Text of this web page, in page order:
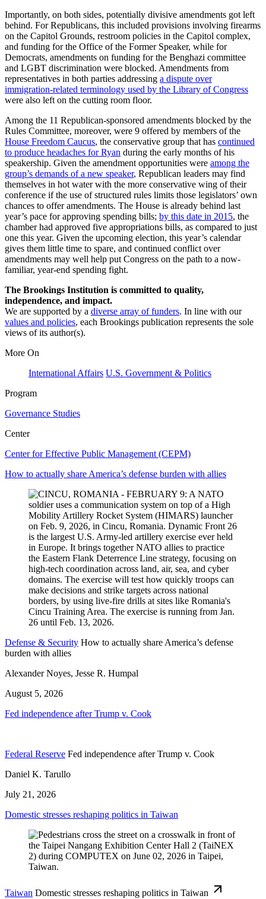
Importantly, on both sides, potentially divisive amendments got left
behind. For Republicans, this included provisions involving firearms
on the Capitol Grounds, restroom policies in the Capitol complex,
and funding for the Office of the Former Speaker, while for
Democrats, amendments on funding for the Benghazi committee
and LGBT discrimination were blocked. Amendments from
representatives in both parties addressing a dispute over
immigration-related terminology used by the Library of Congress
were also left on the cutting room floor.
Among the 11 Republican-sponsored amendments blocked by the
Rules Committee, moreover, were 9 offered by members of the
House Freedom Caucus, the conservative group that has continued
to produce headaches for Ryan during the early months of his
speakership. Given the amendment opportunities were among the
group’s demands of a new speaker, Republican leaders may find
themselves in hot water with the more conservative wing of their
conference if the use of structured rules limits those legislators’ own
chances to offer amendments. The House is already behind last
year’s pace for approving spending bills; by this date in 2015, the
chamber had approved five appropriations bills, as compared to just
one this year. Given the upcoming election, this year’s calendar
gives them little time to spare, and continued conflict over
amendments may well help put Congress on the path to a now-
familiar, year-end spending fight.
The Brookings Institution is committed to quality,
independence, and impact.
We are supported by a diverse array of funders. In line with our
values and policies, each Brookings publication represents the sole
views of its author(s).
More On
International Affairs U.S. Government & Politics
Program
Governance Studies
Center
Center for Effective Public Management (CEPM)
How to actually share America’s defense burden with allies
Defense & Security How to actually share America’s defense
burden with allies
Alexander Noyes, Jesse R. Humpal
August 5, 2026
Fed independence after Trump v. Cook
Federal Reserve Fed independence after Trump v. Cook
Daniel K. Tarullo
July 21, 2026
Domestic stresses reshaping politics in Taiwan
Taiwan Domestic stresses reshaping politics in Taiwan